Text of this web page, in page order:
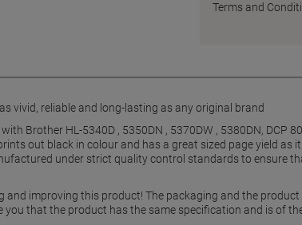
Terms and
vivid, reliable and long-lasting as any original brand
Brother HL-5340D , 5350DN , 5370DW , 5380DN, DCP
out black in colour and has a great sized page yield
under strict quality control standards to ensure
and improving this product! The packaging and the
you that the product has the same specification and is of